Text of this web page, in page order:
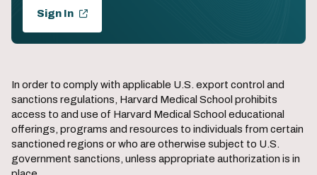
Sign In
In order to comply with applicable U.S. export control and
sanctions regulations, Harvard Medical School prohibits
access to and use of Harvard Medical School educational
offerings, programs and resources to individuals from certain
sanctioned regions or who are otherwise subject to U.S.
government sanctions, unless appropriate authorization is in